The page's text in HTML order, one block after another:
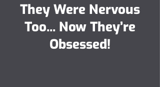
They Were Nervous
Too... Now They’re
Obsessed!